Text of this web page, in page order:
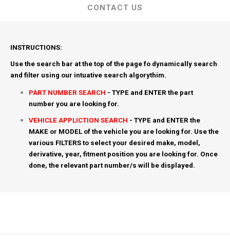
CONTACT US
INSTRUCTIONS:
Use the search bar at the top of the page fo dynamically search
and filter using our intuative search algorythim.
PART NUMBER SEARCH - TYPE and ENTER the part
number you are looking for.
VEHICLE APPLICTION SEARCH - TYPE and ENTER the
MAKE or MODEL of the vehicle you are looking for. Use the
various FILTERS to select your desired make, model,
derivative, year, fitment position you are looking for. Once
done, the relevant part number/s will be displayed.